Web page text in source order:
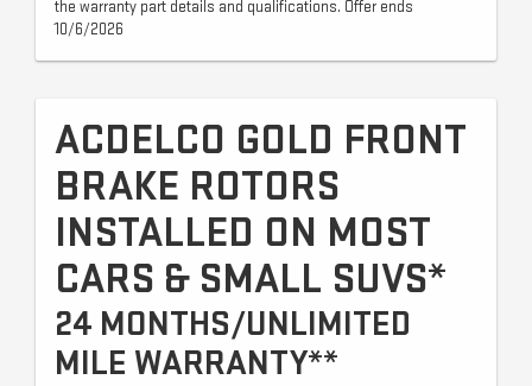
the warranty part details and qualifications. Offer ends
10/6/2026
ACDELCO GOLD FRONT
BRAKE ROTORS
INSTALLED ON MOST
CARS & SMALL SUVS*
24 MONTHS/UNLIMITED
MILE WARRANTY**